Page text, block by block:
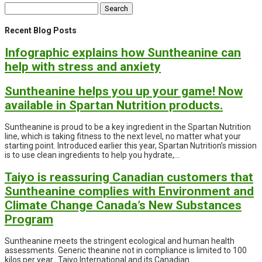
for:
Recent Blog Posts
Infographic explains how Suntheanine can
help with stress and anxiety
Suntheanine helps you up your game! Now
available in Spartan Nutrition products.
Suntheanine is proud to be a key ingredient in the Spartan Nutrition
line, which is taking fitness to the next level, no matter what your
starting point. Introduced earlier this year, Spartan Nutrition’s mission
is to use clean ingredients to help you hydrate,...
Taiyo is reassuring Canadian customers that
Suntheanine complies with Environment and
Climate Change Canada’s New Substances
Program
Suntheanine meets the stringent ecological and human health
assessments. Generic theanine not in compliance is limited to 100
kilos per year. Taiyo International and its Canadian